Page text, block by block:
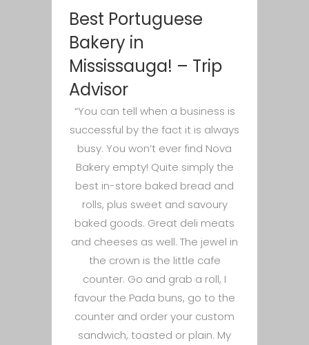
Best Portuguese
Bakery in
Mississauga! – Trip
Advisor
“You can tell when a business is
successful by the fact it is always
busy. You won’t ever find Nova
Bakery empty! Quite simply the
best in-store baked bread and
rolls, plus sweet and savoury
baked goods. Great deli meats
and cheeses as well. The jewel in
the crown is the little cafe
counter. Go and grab a roll, I
favour the Pada buns, go to the
counter and order your custom
sandwich, toasted or plain. My